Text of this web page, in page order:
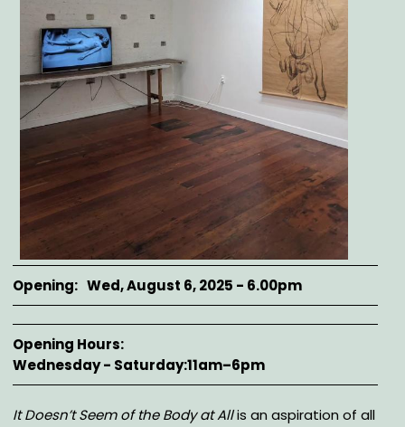
Opening Wed, August 6, 2025 - 6.00pm
Opening Hours
Wednesday - Saturday:11am–6pm
Description
It Doesn’t Seem of the Body at Allis an aspiration of all